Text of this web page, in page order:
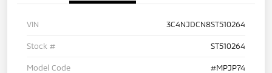
VIN 3C4NJDCN8ST510264
Stock # ST510264
Model Code #MPJP74